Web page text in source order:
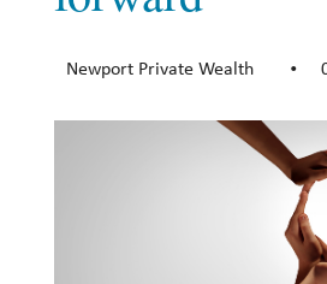
Our Story
Why Choose Us
WHAT WE DO
Newport Private Wealth •